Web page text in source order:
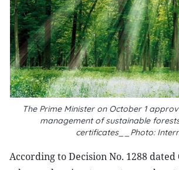
The Prime Minister on October 1
management of sustainable
certificates__Photo:
According to Decision No. 1288 dated